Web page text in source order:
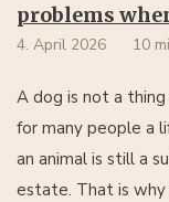
problems
4. April 2026 10
A dog is not a
for many people a
an animal is still a
estate. That is